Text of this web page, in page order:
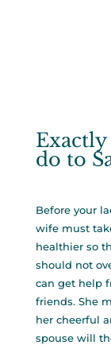
do to
Before your
wife must
healthier so
should not
can get help
friends. She
her cheerful
spouse will